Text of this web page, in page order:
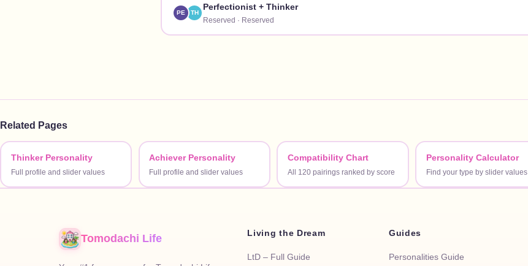
PE TH
Perfectionist +Thinker
Reserved · Reserved
Related Pages
Thinker Personality
Full profile and slider values
Achiever Personality
Full profile and slider values
Compatibility Chart
All 120 pairings ranked by score
Personality Calculator
Find your type by slider values
Tomodachi Life Living the Dream
LtD – Full Guide
Guides
Personalities Guide